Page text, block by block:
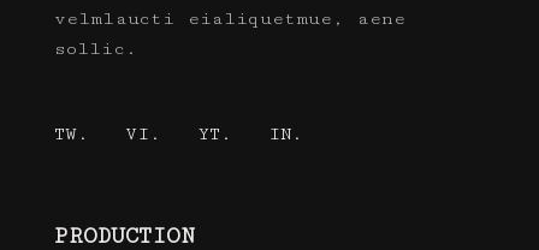
velmlaucti eialiquetmue, aene
sollic.
TW. VI. YT. IN.
PRODUCTION